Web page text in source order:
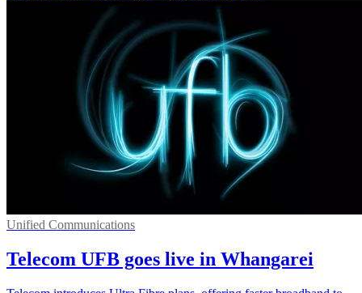
Unified Communications
Telecom UFB goes live in Whangarei